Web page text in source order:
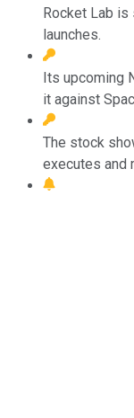
Rocket Lab is
launches.
Its upcoming
it against
The stock
executes and